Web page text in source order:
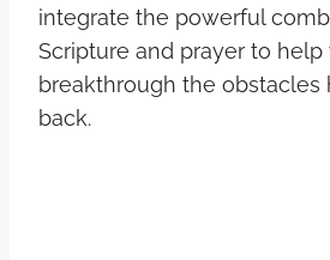
integrate the powerful
Scripture and prayer to help
breakthrough the obstacles
back.